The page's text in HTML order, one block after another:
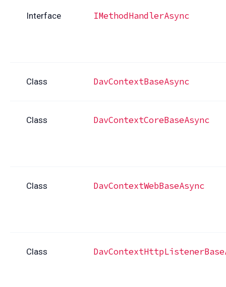
Interface IMethodHandlerAsync
Class DavContextBaseAsync
Class DavContextCoreBaseAsync
Class DavContextWebBaseAsync
Class